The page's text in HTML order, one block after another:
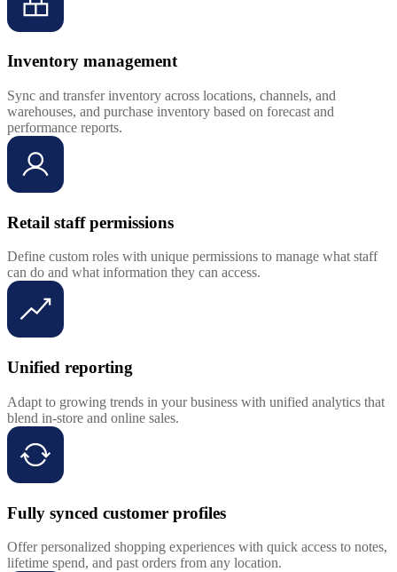
Inventory management
Sync and transfer inventory across locations, channels, and
warehouses, and purchase inventory based on forecast and
performance reports.
Retail staff permissions
Define custom roles with unique permissions to manage what staff
can do and what information they can access.
Unified reporting
Adapt to growing trends in your business with unified analytics that
blend in-store and online sales.
Fully synced customer profiles
Offer personalized shopping experiences with quick access to notes,
lifetime spend, and past orders from any location.